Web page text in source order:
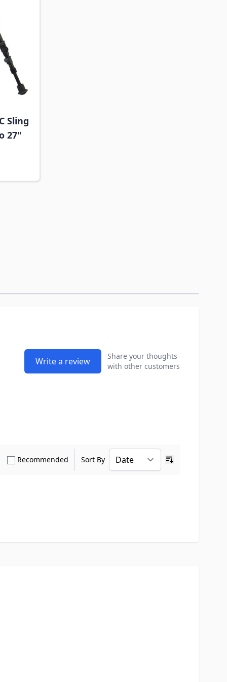
Sling
27"
Write a review
Share your thoughts
with other customers
only Verified Buyers reviews
Recommended Show only Recommended reviews
Sort By